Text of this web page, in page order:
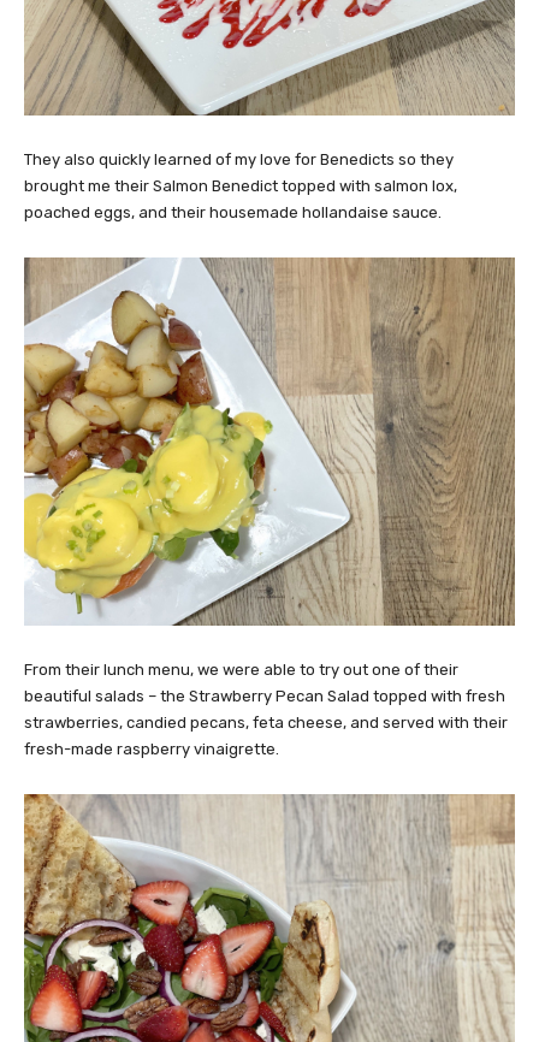
They also quickly learned of my love for Benedicts so they
brought me their Salmon Benedict topped with salmon lox,
poached eggs, and their housemade hollandaise sauce.
From their lunch menu, we were able to try out one of their
beautiful salads – the Strawberry Pecan Salad topped with fresh
strawberries, candied pecans, feta cheese, and served with their
fresh-made raspberry vinaigrette.